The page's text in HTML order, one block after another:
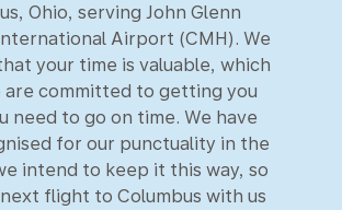
Ohio, serving John Glenn
Airport (CMH). We
your time is valuable, which
are committed to getting you
need to go on time. We have
for our punctuality in the
intend to keep it this way, so
flight to Columbus with us